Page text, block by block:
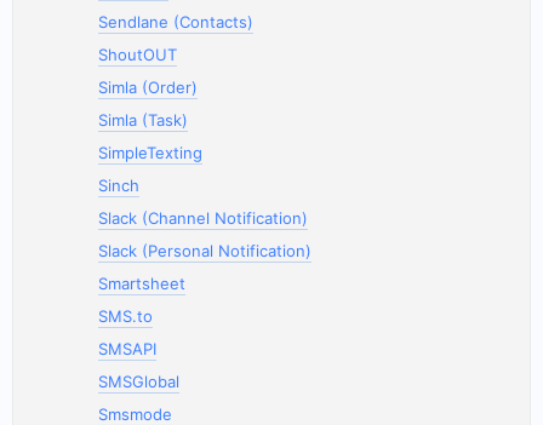
Sendlane (Contacts)
ShoutOUT
Simla (Order)
Simla (Task)
SimpleTexting
Sinch
Slack (Channel Notification)
Slack (Personal Notification)
Smartsheet
SMS.to
SMSAPI
SMSGlobal
Smsmode